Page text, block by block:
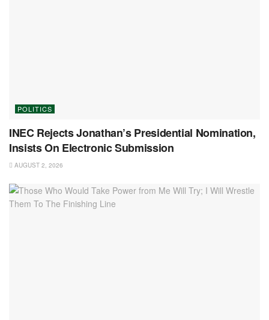
POLITICS
INEC Rejects Jonathan’s Presidential Nomination,
Insists On Electronic Submission
AUGUST 2, 2026